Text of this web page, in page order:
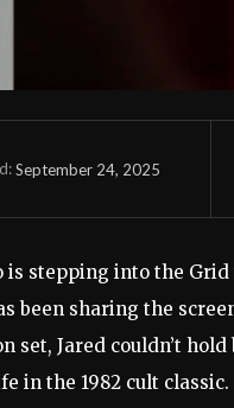
September 24, 2025
is stepping into the
been sharing the
set, Jared couldn’t
in the 1982 cult classic.